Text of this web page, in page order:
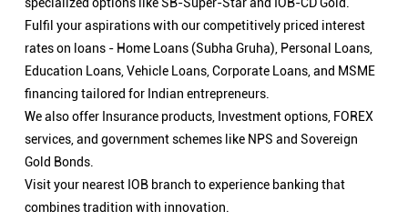
Fulfil your aspirations with our competitively priced interest
rates on loans - Home Loans (Subha Gruha), Personal Loans,
Education Loans, Vehicle Loans, Corporate Loans, and MSME
financing tailored for Indian entrepreneurs.
We also offer Insurance products, Investment options, FOREX
services, and government schemes like NPS and Sovereign
Gold Bonds.
Visit your nearest IOB branch to experience banking that
combines tradition with innovation.